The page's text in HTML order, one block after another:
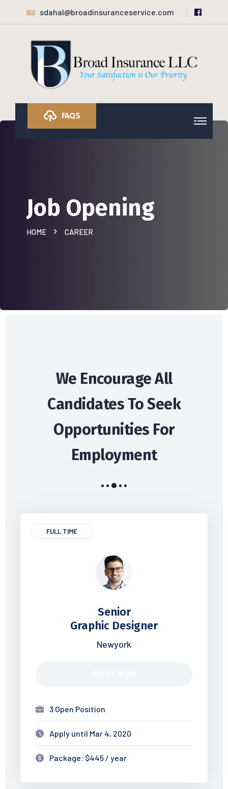
sdahal@broadinsuranceservice.com
FAQS
Job Opening
HOME CAREER
We Encourage All
CandidatesTo Seek
Opportunities For
Employment
FULL TIME
Senior
Graphic Designer
Newyork
3 Open Position
Apply until Mar 4, 2020
Package: $445 / year